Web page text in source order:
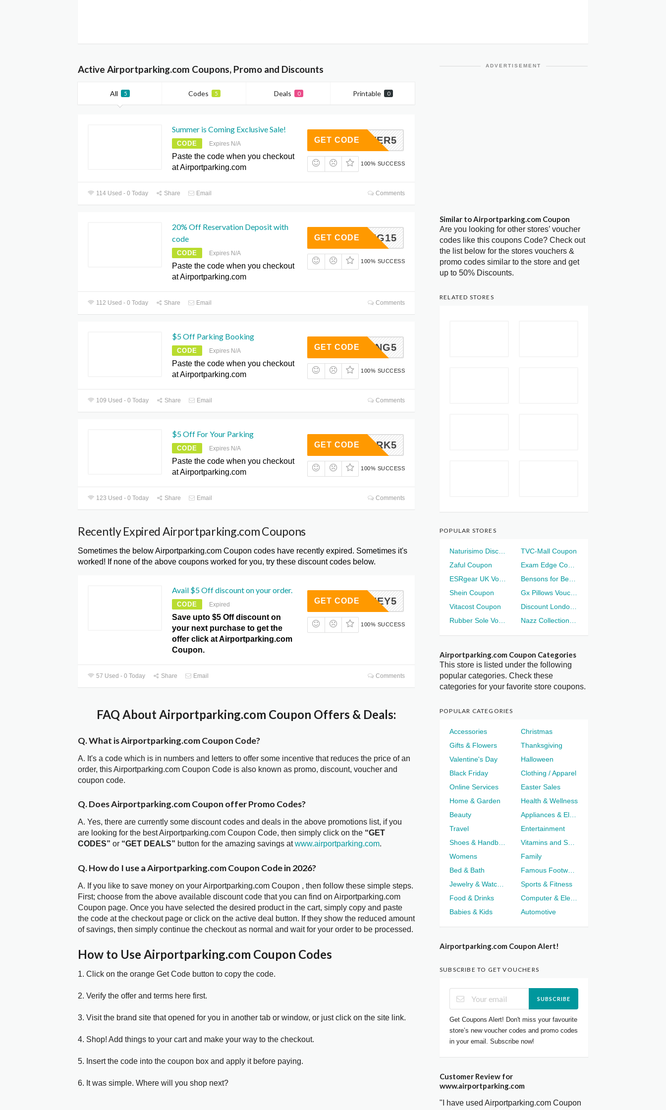
Active Airportparking.com Coupons, Promo and Discounts
All 5 Codes 5 Deals 0 Printable 0
Summer is Coming Exclusive Sale!
CODE Expires N/A
Paste the code when you checkout
at Airportparking.com
HEATER5
GET CODE
100% SUCCESS
114 Used - 0 Today Share Email Comments
20% Off Reservation Deposit with
code
CODE Expires N/A
Paste the code when you checkout
at Airportparking.com
SPRING15
GET CODE
100% SUCCESS
112 Used - 0 Today Share Email Comments
$5 Off Parking Booking
CODE Expires N/A
Paste the code when you checkout
at Airportparking.com
SPRING5
GET CODE
100% SUCCESS
109 Used - 0 Today Share Email Comments
$5 Off For Your Parking
CODE Expires N/A
Paste the code when you checkout
at Airportparking.com
5PARK5
GET CODE
100% SUCCESS
123 Used - 0 Today Share Email Comments
Recently Expired Airportparking.com Coupons
Sometimes the below Airportparking.com Coupon codes have recently expired. Sometimes it's
worked! If none of the above coupons worked for you, try these discount codes below.
Avail $5 Off discount on your order.
CODE Expired
Save upto $5 Off discount on
your next purchase to get the
offer click at Airportparking.com
Coupon.
HONEY5
GET CODE
100% SUCCESS
57 Used - 0 Today Share Email Comments
FAQ About Airportparking.com Coupon Offers & Deals:
Q. What is Airportparking.com Coupon Code?
A. It's a code which is in numbers and letters to offer some incentive that reduces the price of an
order, this Airportparking.com Coupon Code is also known as promo, discount, voucher and
coupon code.
Q. Does Airportparking.com Coupon offer Promo Codes?
A. Yes, there are currently some discount codes and deals in the above promotions list, if you
are looking for the best Airportparking.com Coupon Code, then simply click on the “GET
CODES” or “GET DEALS” button for the amazing savings atwww.airportparking.com.
Q. How do I use a Airportparking.com Coupon Code in 2026?
A. If you like to save money on your Airportparking.com Coupon , then follow these simple steps.
First; choose from the above available discount code that you can find on Airportparking.com
Coupon page. Once you have selected the desired product in the cart, simply copy and paste
the code at the checkout page or click on the active deal button. If they show the reduced amount
of savings, then simply continue the checkout as normal and wait for your order to be processed.
How to Use Airportparking.com Coupon Codes
1. Click on the orange Get Code button to copy the code.
2. Verify the offer and terms here first.
3. Visit the brand site that opened for you in another tab or window, or just click on the site link.
4. Shop! Add things to your cart and make your way to the checkout.
5. Insert the code into the coupon box and apply it before paying.
6. It was simple. Where will you shop next?
ADVERTISEMENT
Similar to Airportparking.com Coupon
Are you looking for other stores’ voucher
codes like this coupons Code? Check out
the list below for the stores vouchers &
promo codes similar to the store and get
up to 50% Discounts.
RELATED STORES
POPULAR STORES
TVC-Mall Coupon
Zaful Coupon
Shein Coupon
Vitacost Coupon
Airportparking.com Coupon Categories
This store is listed under the following
popular categories. Check these
categories for your favorite store coupons.
POPULAR CATEGORIES
Accessories
Christmas
Gifts & Flowers
Thanksgiving
Valentine's Day
Halloween
Black Friday
Clothing / Apparel
Online Services
Easter Sales
Home & Garden
Health & Wellness
Beauty
Travel
Entertainment
Womens
Family
Bed & Bath
Sports & Fitness
Food & Drinks
Babies & Kids
Automotive
Airportparking.com Coupon Alert!
SUBSCRIBE TO GET VOUCHERS
SUBSCRIBE
Get Coupons Alert! Don't miss your favourite
store’s new voucher codes and promo codes
in your email. Subscribe now!
Customer Review for
www.airportparking.com
"I have used Airportparking.com Coupon